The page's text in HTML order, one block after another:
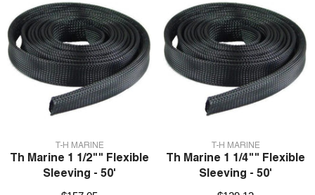
T-H MARINE
Th Marine 1 1/2"" Flexible
Sleeving - 50'
T-H MARINE
Th Marine 1 1/4"" Flexible
Sleeving - 50'